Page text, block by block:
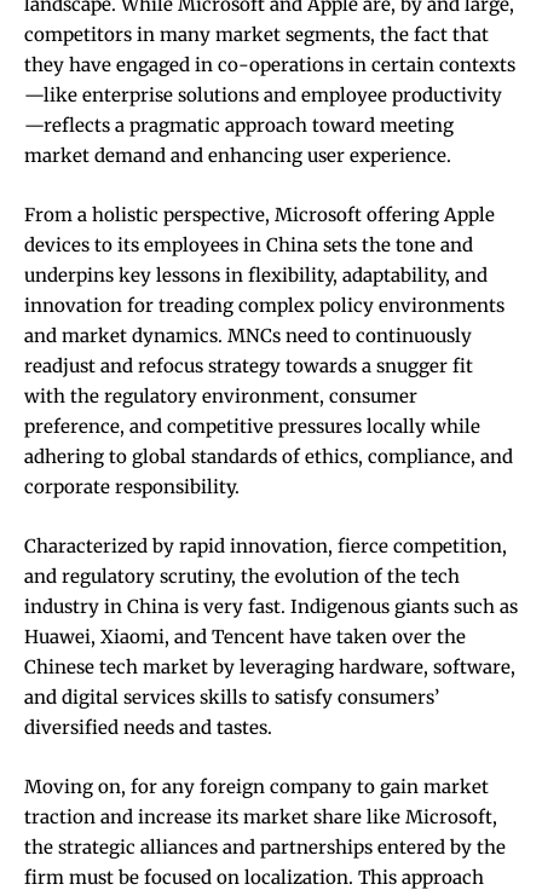
competitors in many market segments, the fact that
they have engaged in co-operations in certain contexts
—like enterprise solutions and employee productivity
—reflects a pragmatic approach toward meeting
market demand and enhancing user experience.
From a holistic perspective, Microsoft offering Apple
devices to its employees in China sets the tone and
underpins key lessons in flexibility, adaptability, and
innovation for treading complex policy environments
and market dynamics. MNCs need to continuously
readjust and refocus strategy towards a snugger fit
with the regulatory environment, consumer
preference, and competitive pressures locally while
adhering to global standards of ethics, compliance, and
corporate responsibility.
Characterized by rapid innovation, fierce competition,
and regulatory scrutiny, the evolution of the tech
industry in China is very fast. Indigenous giants such as
Huawei, Xiaomi, and Tencent have taken over the
Chinese tech market by leveraging hardware, software,
and digital services skills to satisfy consumers’
diversified needs and tastes.
Moving on, for any foreign company to gain market
traction and increase its market share like Microsoft,
the strategic alliances and partnerships entered by the
firm must be focused on localization. This approach